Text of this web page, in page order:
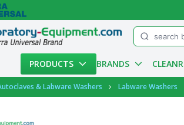
PRODUCTS BRANDS
& Labware Washers Labware Washers